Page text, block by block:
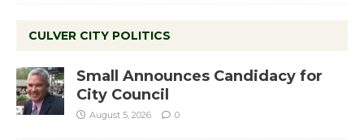
CULVER CITY POLITICS
Small Announces Candidacy for
City Council
August 5, 2026 0